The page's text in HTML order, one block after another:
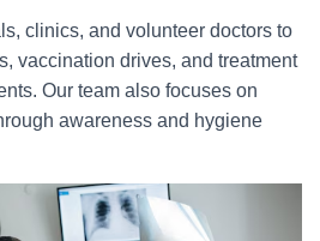
clinics, and volunteer doctors to
vaccination drives, and treatment
Our team also focuses on
awareness and hygiene